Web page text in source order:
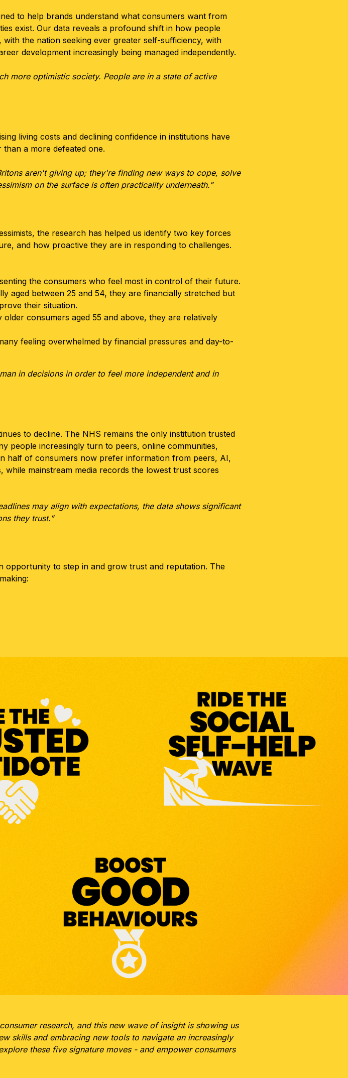
to help brands understand what consumers want from
exist. Our data reveals a profound shift in how people
the nation seeking ever greater self-sufficiency, with
development increasingly being managed independently.
more optimistic society. People are in a state of active
living costs and declining confidence in institutions have
a more defeated one.
aren't giving up; they're finding new ways to cope, solve
on the surface is often practicality underneath.”
the research has helped us identify two key forces
and how proactive they are in responding to challenges.
the consumers who feel most in control of their future.
aged between 25 and 54, they are financially stretched but
their situation.
older consumers aged 55 and above, they are relatively
feeling overwhelmed by financial pressures and day-to-
in decisions in order to feel more independent and in
to decline. The NHS remains the only institution trusted
people increasingly turn to peers, online communities,
half of consumers now prefer information from peers, AI,
mainstream media records the lowest trust scores
may align with expectations, the data shows significant
they trust.”
opportunity to step in and grow trust and reputation. The
research, and this new wave of insight is showing us
skills and embracing new tools to navigate an increasingly
these five signature moves - and empower consumers